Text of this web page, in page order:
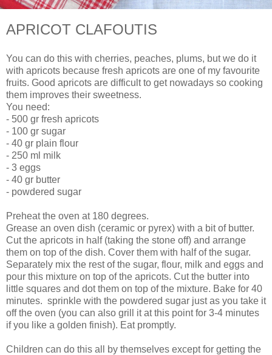
APRICOT CLAFOUTIS
You can do this with cherries, peaches, plums, but we do it
with apricots because fresh apricots are one of my favourite
fruits. Good apricots are difficult to get nowadays so cooking
them improves their sweetness.
You need:
- 500 gr fresh apricots
- 100 gr sugar
- 40 gr plain flour
- 250 ml milk
- 3 eggs
- 40 gr butter
- powdered sugar
Preheat the oven at 180 degrees.
Grease an oven dish (ceramic or pyrex) with a bit of butter.
Cut the apricots in half (taking the stone off) and arrange
them on top of the dish. Cover them with half of the sugar.
Separately mix the rest of the sugar, flour, milk and eggs and
pour this mixture on top of the apricots. Cut the butter into
little squares and dot them on top of the mixture. Bake for 40
minutes. sprinkle with the powdered sugar just as you take it
off the oven (you can also grill it at this point for 3-4 minutes
if you like a golden finish). Eat promptly.
Children can do this all by themselves except for getting the